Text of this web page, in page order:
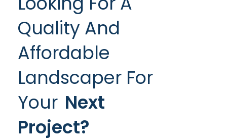
Quality And
Affordable
Landscaper For
Your Next
Project?